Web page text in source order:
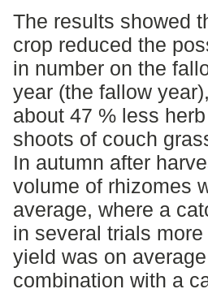
The results showed
crop reduced the
in number on the
year (the fallow
about 47 % less
shoots of couch
In autumn after
volume of rhizomes
average, where a
in several trials
yield was on
combination with a